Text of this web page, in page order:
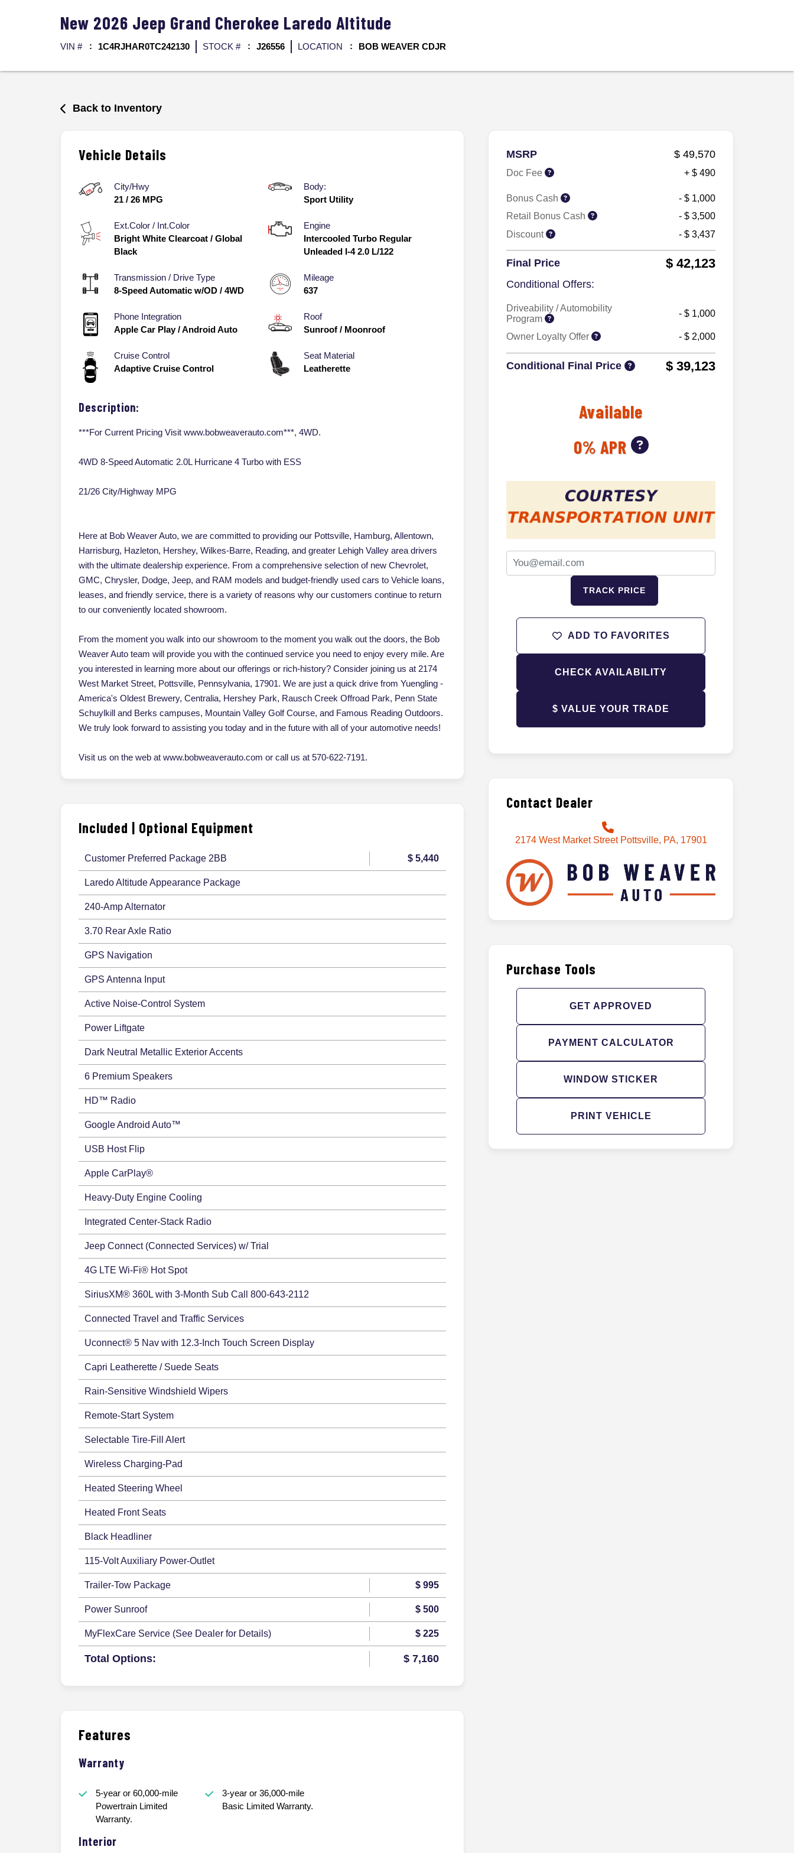
New 2026 Jeep Grand Cherokee Laredo Altitude
VIN # 1C4RJHAR0TC242130 STOCK # J26556 LOCATION BOB WEAVER CDJR
Back to Inventory
Vehicle Details
City/Hwy
21 / 26 MPG
Body:
Sport Utility
Ext.Color / Int.Color
Bright White Clearcoat / Global
Black
Engine
Intercooled Turbo Regular
Unleaded I-4 2.0 L/122
Transmission / Drive Type
8-Speed Automatic w/OD / 4WD
Mileage
637
Phone Integration
Apple Car Play / Android Auto
Roof
Sunroof / Moonroof
Cruise Control
Adaptive Cruise Control
Seat Material
Leatherette
Description:
***For Current Pricing Visit www.bobweaverauto.com***, 4WD.
4WD 8-Speed Automatic 2.0L Hurricane 4 Turbo with ESS
21/26 City/Highway MPG
Here at Bob Weaver Auto, we are committed to providing our Pottsville, Hamburg, Allentown,
Harrisburg, Hazleton, Hershey, Wilkes-Barre, Reading, and greater Lehigh Valley area drivers
with the ultimate dealership experience. From a comprehensive selection of new Chevrolet,
GMC, Chrysler, Dodge, Jeep, and RAM models and budget-friendly used cars to Vehicle loans,
leases, and friendly service, there is a variety of reasons why our customers continue to return
to our conveniently located showroom.
From the moment you walk into our showroom to the moment you walk out the doors, the Bob
Weaver Auto team will provide you with the continued service you need to enjoy every mile. Are
you interested in learning more about our offerings or rich-history? Consider joining us at 2174
West Market Street, Pottsville, Pennsylvania, 17901. We are just a quick drive from Yuengling -
America's Oldest Brewery, Centralia, Hershey Park, Rausch Creek Offroad Park, Penn State
Schuylkill and Berks campuses, Mountain Valley Golf Course, and Famous Reading Outdoors.
We truly look forward to assisting you today and in the future with all of your automotive needs!
Visit us on the web at www.bobweaverauto.com or call us at 570-622-7191.
Included | Optional Equipment
Customer Preferred Package 2BB $ 5,440
Laredo Altitude Appearance Package
240-Amp Alternator
3.70 Rear Axle Ratio
GPS Navigation
GPS Antenna Input
Active Noise-Control System
Power Liftgate
Dark Neutral Metallic Exterior Accents
6 Premium Speakers
HD™ Radio
Google Android Auto™
USB Host Flip
Apple CarPlay®
Heavy-Duty Engine Cooling
Integrated Center-Stack Radio
Jeep Connect (Connected Services) w/ Trial
4G LTE Wi-Fi® Hot Spot
SiriusXM® 360L with 3-Month Sub Call 800-643-2112
Connected Travel and Traffic Services
Uconnect® 5 Nav with 12.3-Inch Touch Screen Display
Capri Leatherette / Suede Seats
Rain-Sensitive Windshield Wipers
Remote-Start System
Selectable Tire-Fill Alert
Wireless Charging-Pad
Heated Steering Wheel
Heated Front Seats
Black Headliner
115-Volt Auxiliary Power-Outlet
Trailer-Tow Package $ 995
Power Sunroof $ 500
MyFlexCare Service (See Dealer for Details) $ 225
Total Options: $ 7,160
Features
Warranty
5-year or 60,000-mile
Powertrain Limited
Warranty.
3-year or 36,000-mile
Basic Limited Warranty.
Interior
MSRP $ 49,570
Doc Fee + $ 490
Bonus Cash
- $ 1,000
Retail Bonus Cash
- $ 3,500
Discount
- $ 3,437
Final Price $ 42,123
Conditional Offers:
Driveability / Automobility
Program
- $ 1,000
Owner Loyalty Offer - $ 2,000
Conditional Final Price $ 39,123
Available
0% APR
TRACK PRICE
ADD TO FAVORITES
CHECK AVAILABILITY
$ VALUE YOUR TRADE
Contact Dealer
2174 West Market Street Pottsville, PA, 17901
Purchase Tools
GET APPROVED
PAYMENT CALCULATOR
WINDOW STICKER
PRINT VEHICLE